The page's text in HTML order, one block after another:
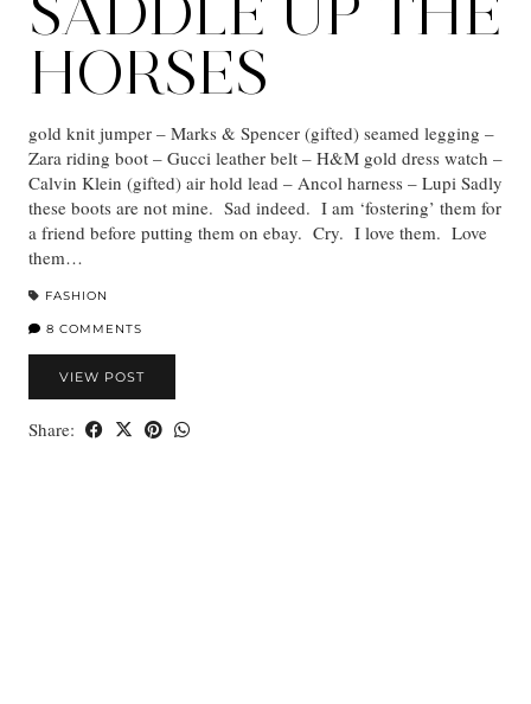
HORSES
gold knit jumper – Marks & Spencer (gifted) seamed legging –
Zara riding boot – Gucci leather belt – H&M gold dress watch –
Calvin Klein (gifted) air hold lead – Ancol harness – Lupi Sadly
these boots are not mine. Sad indeed. I am ‘fostering’ them for
a friend before putting them on ebay. Cry. I love them. Love
them…
FASHION
8 COMMENTS
VIEW POST
Share: